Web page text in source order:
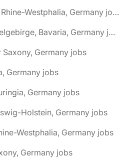
🌎 Bad Berleburg, North Rhine-Westphalia, Germany jobs
🌎 Bad Berneck im Fichtelgebirge, Bavaria, Germany jobs
Saxony, Germany jobs
Germany jobs
Germany jobs
Holstein, Germany jobs
Westphalia, Germany jobs
Germany jobs